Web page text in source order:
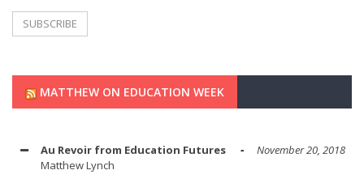
MATTHEW ON EDUCATION WEEK
Au Revoir from Education Futures
November 20, 2018
Matthew Lynch